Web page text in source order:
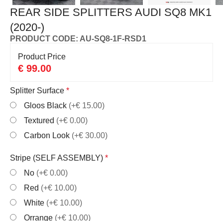
REAR SIDE SPLITTERS AUDI SQ8 MK1
(2020-)
PRODUCT CODE: AU-SQ8-1F-RSD1
Product Price
€ 99.00
Splitter Surface *
Gloos Black (+€ 15.00)
Textured (+€ 0.00)
Carbon Look (+€ 30.00)
Stripe (SELF ASSEMBLY) *
No (+€ 0.00)
Red (+€ 10.00)
White (+€ 10.00)
Orrange (+€ 10.00)